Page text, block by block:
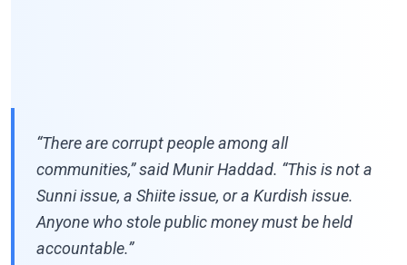
“There are corrupt people among all
communities,” said Munir Haddad. “This is not a
Sunni issue, a Shiite issue, or a Kurdish issue.
Anyone who stole public money must be held
accountable.”